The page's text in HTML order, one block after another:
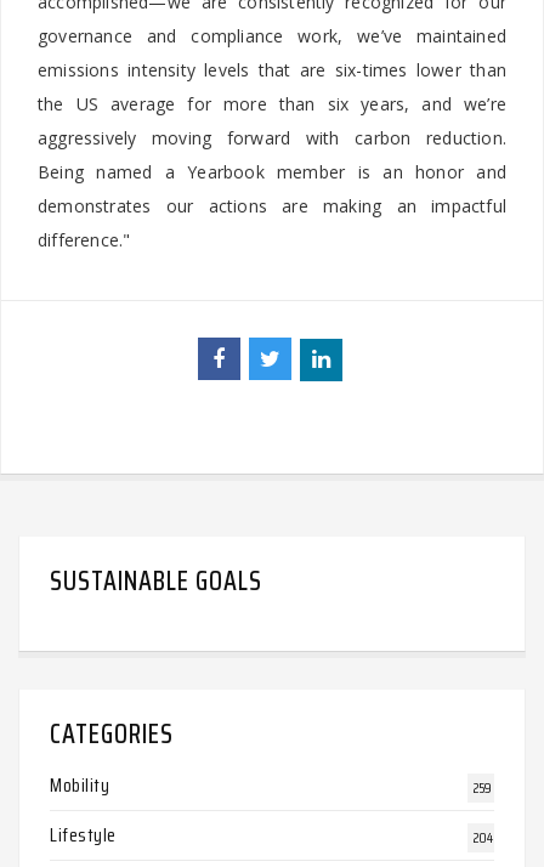
governance and compliance work, we’ve maintained
emissions intensity levels that are six-times lower than
the US average for more than six years, and we’re
aggressively moving forward with carbon reduction.
Being named a Yearbook member is an honor and
demonstrates our actions are making an impactful
difference."
SUSTAINABLE GOALS
CATEGORIES
Mobility 259
Lifestyle 204